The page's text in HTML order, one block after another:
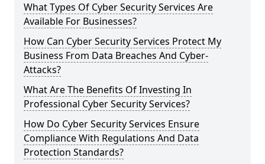
What Types Of Cyber Security Services Are
Available For Businesses?
How Can Cyber Security Services Protect My
Business From Data Breaches And Cyber-
Attacks?
What Are The Benefits Of Investing In
Professional Cyber Security Services?
How Do Cyber Security Services Ensure
Compliance With Regulations And Data
Protection Standards?